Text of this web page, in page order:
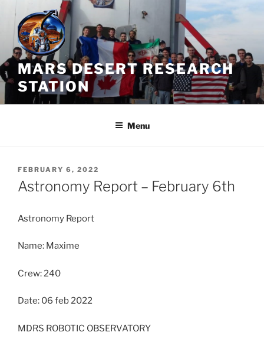
Skip
content
MARS DESERT RESEARCH
STATION
Menu
POSTED
ON
FEBRUARY 6, 2022
Astronomy Report – February 6th
Astronomy Report
Name: Maxime
Crew: 240
Date: 06 feb 2022
MDRS ROBOTIC OBSERVATORY